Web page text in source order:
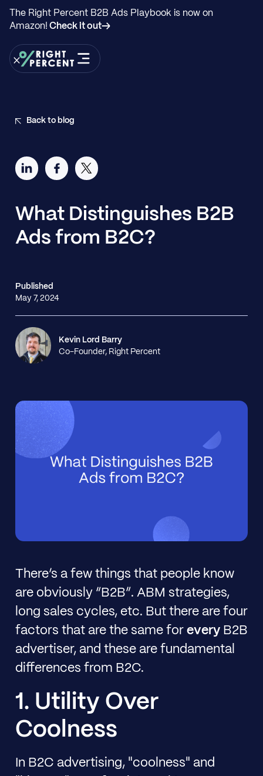
The Right Percent B2B Ads Playbook is now on
Amazon! Check it out→
Back to blog
What Distinguishes B2B
Ads from B2C?
Published
May 7, 2024
Kevin Lord Barry
Co-Founder, Right Percent
There’s a few things that people know
are obviously “B2B”. ABM strategies,
long sales cycles, etc. But there are four
factors that are the same for everyB2B
advertiser, and these are fundamental
differences from B2C.
1. Utility Over
Coolness
In B2C advertising, "coolness" and